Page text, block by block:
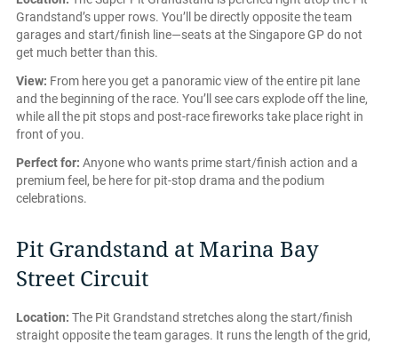
Grandstand’s upper rows. You’ll be directly opposite the team
garages and start/finish line—seats at the Singapore GP do not
get much better than this.
View: From here you get a panoramic view of the entire pit lane
and the beginning of the race. You’ll see cars explode off the line,
while all the pit stops and post-race fireworks take place right in
front of you.
Perfect for: Anyone who wants prime start/finish action and a
premium feel, be here for pit-stop drama and the podium
celebrations.
Pit Grandstand at Marina Bay
Street Circuit
Location: The Pit Grandstand stretches along the start/finish
straight opposite the team garages. It runs the length of the grid,